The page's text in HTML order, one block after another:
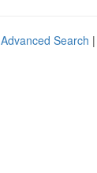
Advanced Search |